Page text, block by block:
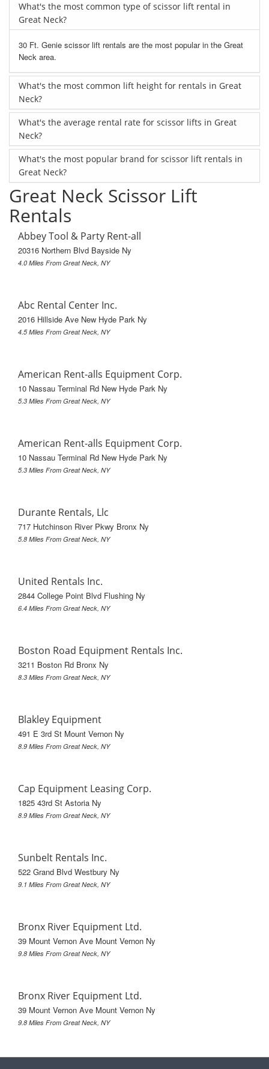
What's the most common type of scissor lift rental in
Great Neck?
30 Ft. Genie scissor lift rentals are the most popular in the Great
Neck area.
What's the most common lift height for rentals in Great
Neck?
What's the average rental rate for scissor lifts in Great
Neck?
What's the most popular brand for scissor lift rentals in
Great Neck?
Great Neck Scissor Lift
Rentals
Abbey Tool & Party Rent-all
20316 Northern Blvd Bayside Ny
4.0 Miles From Great Neck, NY
Abc Rental Center Inc.
2016 Hillside Ave New Hyde Park Ny
4.5 Miles From Great Neck, NY
American Rent-alls Equipment Corp.
10 Nassau Terminal Rd New Hyde Park Ny
5.3 Miles From Great Neck, NY
American Rent-alls Equipment Corp.
10 Nassau Terminal Rd New Hyde Park Ny
5.3 Miles From Great Neck, NY
Durante Rentals, Llc
717 Hutchinson River Pkwy Bronx Ny
5.8 Miles From Great Neck, NY
United Rentals Inc.
2844 College Point Blvd Flushing Ny
6.4 Miles From Great Neck, NY
Boston Road Equipment Rentals Inc.
3211 Boston Rd Bronx Ny
8.3 Miles From Great Neck, NY
Blakley Equipment
491 E 3rd St Mount Vernon Ny
8.9 Miles From Great Neck, NY
Cap Equipment Leasing Corp.
1825 43rd St Astoria Ny
8.9 Miles From Great Neck, NY
Sunbelt Rentals Inc.
522 Grand Blvd Westbury Ny
9.1 Miles From Great Neck, NY
Bronx River Equipment Ltd.
39 Mount Vernon Ave Mount Vernon Ny
9.8 Miles From Great Neck, NY
Bronx River Equipment Ltd.
39 Mount Vernon Ave Mount Vernon Ny
9.8 Miles From Great Neck, NY